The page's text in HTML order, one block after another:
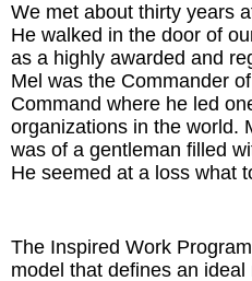
We met about thirty years
He walked in the door of
as a highly awarded and
Mel was the Commander
Command where he led
organizations in the world.
was of a gentleman filled
He seemed at a loss what
The Inspired Work
model that defines an